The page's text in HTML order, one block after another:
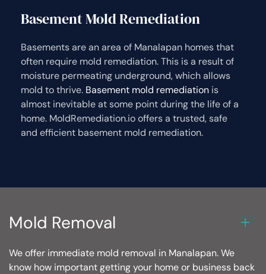
Basement Mold Remediation
Basements are an area of Manalapan homes that
often require mold remediation. This is a result of
moisture permeating underground, which allows
mold to thrive. Basement mold remediation is
almost inevitable at some point during the life of a
home. MoldRemediation.io offers a trusted, safe
and efficient basement mold remediation.
Mold Removal
We offer immediate mold removal in Manalapan. We
know how important getting your home or business back